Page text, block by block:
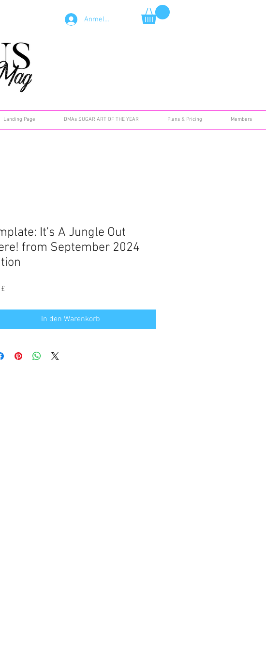
Landing Page DMAs SUGAR ART OF THE YEAR Plans & Pricing Members
Anmelden
It's A Jungle Out
from September 2024
In den Warenkorb